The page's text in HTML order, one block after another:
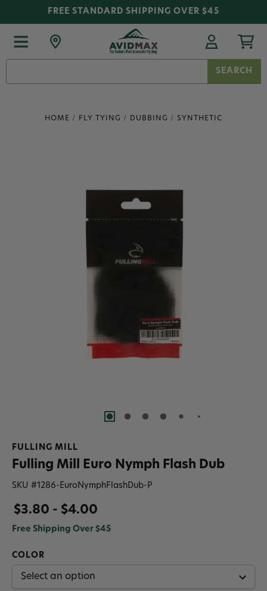
FREE STANDARD SHIPPING OVER $45
HOME FLY TYING DUBBING SYNTHETIC
FULLING MILL
Fulling Mill Euro Nymph Flash Dub
SKU #1286-EuroNymphFlashDub-P
$3.80 - $4.00
Free Shipping Over $45
COLOR